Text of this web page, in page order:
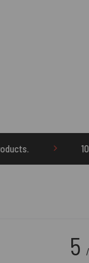
Off Your First Order
5